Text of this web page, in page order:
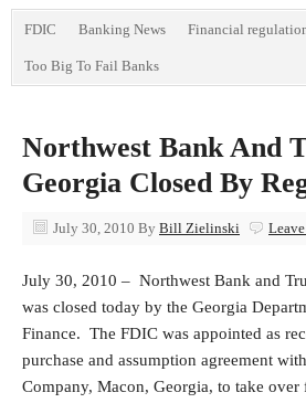
FDIC Banking News Financial
Too Big To Fail Banks
Northwest Bank And
Georgia Closed By
July 30, 2010 By Bill Zielinski
July 30, 2010 – Northwest Bank and
was closed today by the Georgia
Finance. The FDIC was appointed as
purchase and assumption agreement
Company, Macon, Georgia, to take